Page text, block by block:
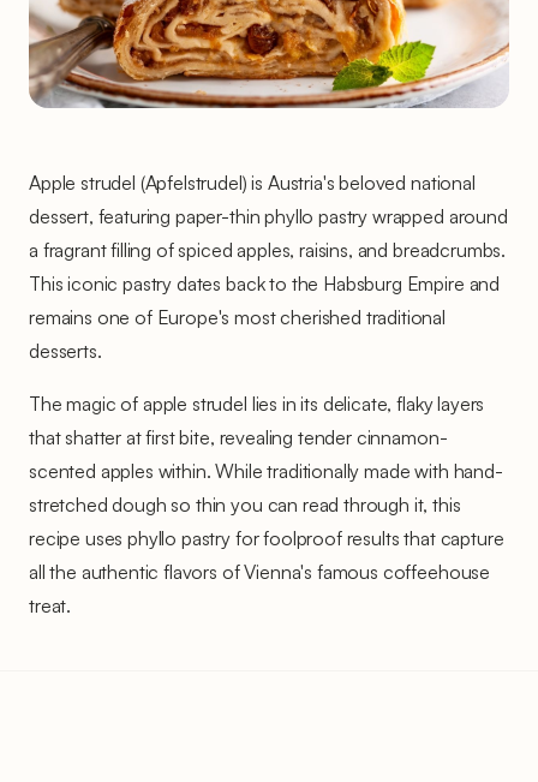
Apple strudel (Apfelstrudel) is Austria's beloved national
dessert, featuring paper-thin phyllo pastry wrapped around
a fragrant filling of spiced apples, raisins, and breadcrumbs.
This iconic pastry dates back to the Habsburg Empire and
remains one of Europe's most cherished traditional
desserts.
The magic of apple strudel lies in its delicate, flaky layers
that shatter at first bite, revealing tender cinnamon-
scented apples within. While traditionally made with hand-
stretched dough so thin you can read through it, this
recipe uses phyllo pastry for foolproof results that capture
all the authentic flavors of Vienna's famous coffeehouse
treat.